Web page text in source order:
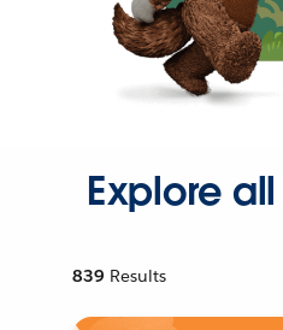
Explore
839 Results